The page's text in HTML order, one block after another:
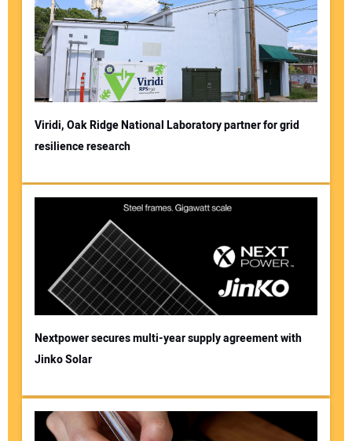
Viridi, Oak Ridge National Laboratory partner for grid
resilience research
Nextpower secures multi-year supply agreement with
Jinko Solar